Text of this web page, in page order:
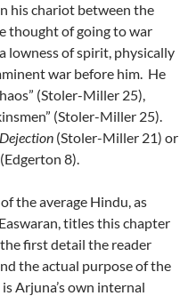
his chariot between the
thought of going to war
lowness of spirit, physically
war before him. He
(Stoler-Miller 25),
(Stoler-Miller 25).
(Stoler-Miller 21) or
(Edgerton 8).
the average Hindu, as
titles this chapter
first detail the reader
the actual purpose of the
Arjuna’s own internal